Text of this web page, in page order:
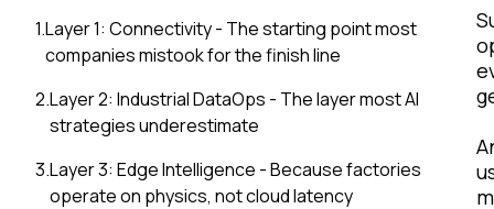
1.Layer 1: Connectivity - The starting point most
companies mistook for the finish line
2.Layer 2: Industrial DataOps - The layer most AI
strategies underestimate
3.Layer 3: Edge Intelligence - Because factories
operate on physics, not cloud latency